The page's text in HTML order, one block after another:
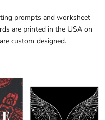
prompts and worksheet
are printed in the USA on
custom designed.